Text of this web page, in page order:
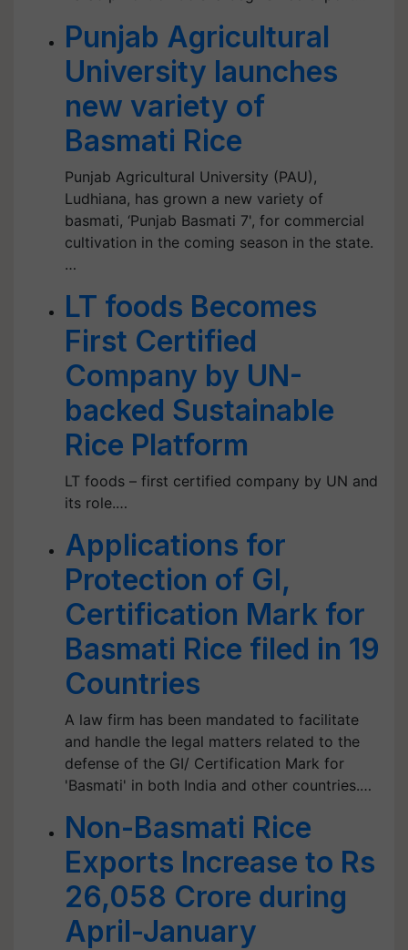
Punjab Agricultural
University launches
new variety of
Basmati Rice
Punjab Agricultural University (PAU),
Ludhiana, has grown a new variety of
basmati, ‘Punjab Basmati 7', for commercial
cultivation in the coming season in the state.
…
LT foods Becomes
First Certified
Company by UN-
backed Sustainable
Rice Platform
LT foods – first certified company by UN and
its role.…
Applications for
Protection of GI,
Certification Mark for
Basmati Rice filed in 19
Countries
A law firm has been mandated to facilitate
and handle the legal matters related to the
defense of the GI/ Certification Mark for
'Basmati' in both India and other countries.…
Non-Basmati Rice
Exports Increase to Rs
26,058 Crore during
April-January